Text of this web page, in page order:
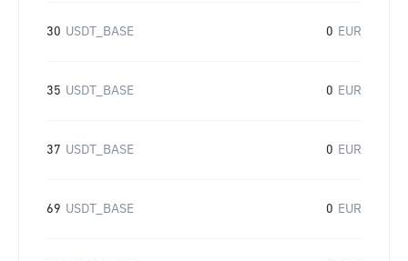
30 USDT_BASE 0 EUR
35 USDT_BASE 0 EUR
37 USDT_BASE 0 EUR
69 USDT_BASE 0 EUR